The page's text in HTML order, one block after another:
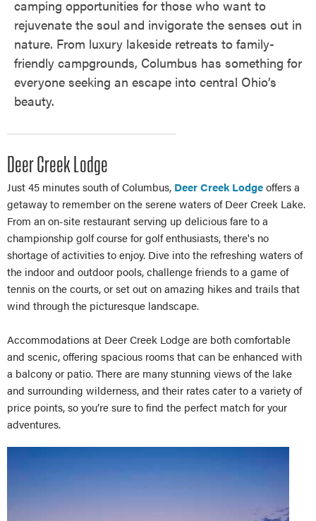
camping opportunities for those who want to
rejuvenate the soul and invigorate the senses out in
nature. From luxury lakeside retreats to family-
friendly campgrounds, Columbus has something for
everyone seeking an escape into central Ohio’s
beauty.
Deer Creek Lodge
Just 45 minutes south of Columbus, Deer Creek Lodgeoffers a
getaway to remember on the serene waters of Deer Creek Lake.
From an on-site restaurant serving up delicious fare to a
championship golf course for golf enthusiasts, there's no
shortage of activities to enjoy. Dive into the refreshing waters of
the indoor and outdoor pools, challenge friends to a game of
tennis on the courts, or set out on amazing hikes and trails that
wind through the picturesque landscape.
Accommodations at Deer Creek Lodge are both comfortable
and scenic, offering spacious rooms that can be enhanced with
a balcony or patio. There are many stunning views of the lake
and surrounding wilderness, and their rates cater to a variety of
price points, so you’re sure to find the perfect match for your
adventures.